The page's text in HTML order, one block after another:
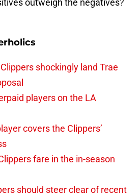
outweigh the negatives?
shockingly land Trae
players on the LA
covers the Clippers’
fare in the in-season
should steer clear of recent